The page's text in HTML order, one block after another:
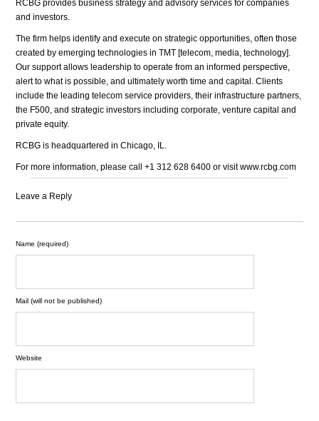
RCBG provides business strategy and advisory services for companies
and investors.
The firm helps identify and execute on strategic opportunities, often those
created by emerging technologies in TMT [telecom, media, technology].
Our support allows leadership to operate from an informed perspective,
alert to what is possible, and ultimately worth time and capital. Clients
include the leading telecom service providers, their infrastructure partners,
the F500, and strategic investors including corporate, venture capital and
private equity.
RCBG is headquartered in Chicago, IL.
For more information, please call +1 312 628 6400 or visit www.rcbg.com
Leave a Reply
Name (required)
Mail (will not be published)
Website